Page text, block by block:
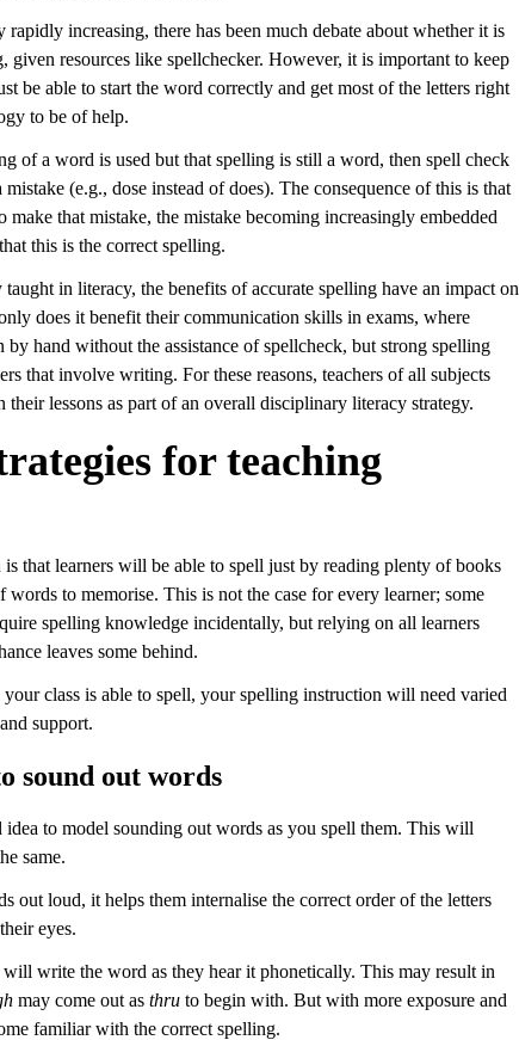
increasing, there has been much debate about whether it is
given resources like spellchecker. However, it is important to keep
be able to start the word correctly and get most of the letters right
to be of help.
of a word is used but that spelling is still a word, then spell check
(e.g., dose instead of does). The consequence of this is that
that mistake, the mistake becoming increasingly embedded
this is the correct spelling.
in literacy, the benefits of accurate spelling have an impact on
does it benefit their communication skills in exams, where
by hand without the assistance of spellcheck, but strong spelling
that involve writing. For these reasons, teachers of all subjects
lessons as part of an overall disciplinary literacy strategy.
for teaching
that learners will be able to spell just by reading plenty of books
words to memorise. This is not the case for every learner; some
spelling knowledge incidentally, but relying on all learners
leaves some behind.
class is able to spell, your spelling instruction will need varied
support.
sound out words
idea to model sounding out words as you spell them. This will
same.
out loud, it helps them internalise the correct order of the letters
eyes.
write the word as they hear it phonetically. This may result in
may come out as thru to begin with. But with more exposure and
familiar with the correct spelling.